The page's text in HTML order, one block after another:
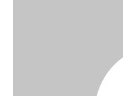
Magazine